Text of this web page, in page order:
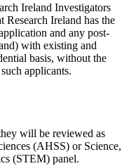
Ireland Investigators
Research Ireland has the
and any post-
with existing and
basis, without the
applicants.
will be reviewed as
(AHSS) or Science,
(STEM) panel.